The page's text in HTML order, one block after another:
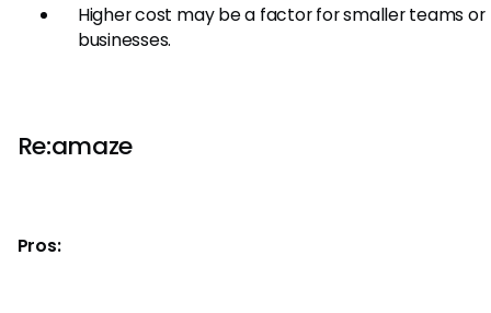
Higher cost may be a factor for smaller teams or
businesses.
Re:amaze
Pros: